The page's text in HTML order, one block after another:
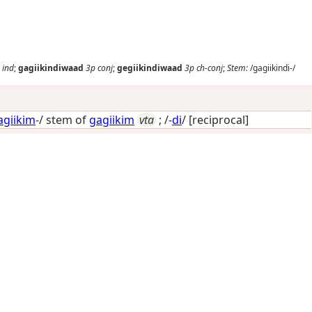
ind;gagiikindiwaad 3pconj;gegiikindiwaad 3pch-conj;Stem:/gagiikindi-/
-/ stem ofgagiikim vta ; /-di/ [reciprocal]